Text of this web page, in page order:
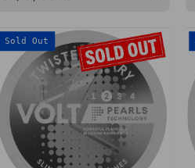
VOLT
Pearls
Twisted
Berry
Sold Out